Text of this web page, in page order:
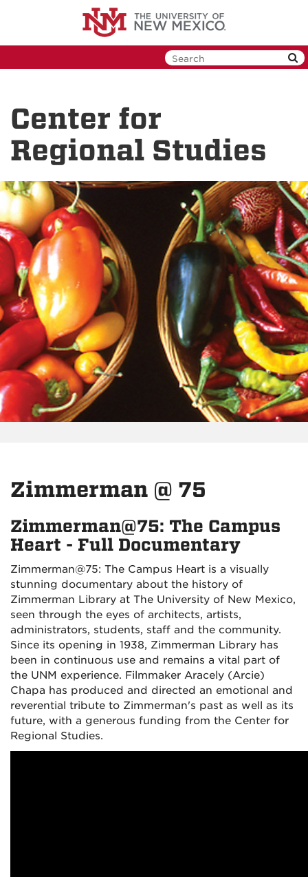
Center for
Regional Studies
Zimmerman @ 75
Zimmerman@75: The Campus
Heart - Full Documentary
Zimmerman@75: The Campus Heart is a visually
stunning documentary about the history of
Zimmerman Library at The University of New Mexico,
seen through the eyes of architects, artists,
administrators, students, staff and the community.
Since its opening in 1938, Zimmerman Library has
been in continuous use and remains a vital part of
the UNM experience. Filmmaker Aracely (Arcie)
Chapa has produced and directed an emotional and
reverential tribute to Zimmerman's past as well as its
future, with a generous funding from the Center for
Regional Studies.